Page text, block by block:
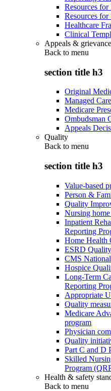
Resources
Resources
Healthcare
Clinical
Appeals &
Back to menu
section title h3
Original
Managed
Medicare
Ombudsman
Appeals
Quality
Back to menu
section title h3
Value-based
Person &
Quality
Nursing
Inpatient
Reporting
Home Health
ESRD
CMS
Hospice
Long-Term
Reporting
Appropriate
Quality
Medicare
program
Physician
Quality
Part C and D
Skilled
Program
Health & safety
Back to menu